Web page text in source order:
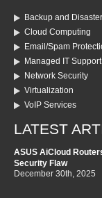
Backup and
Cloud Computing
Email/Spam
Managed IT Support
Network Security
Virtualization
VoIP Services
LATEST
ASUS AiCloud
Security Flaw
December 30th, 2025